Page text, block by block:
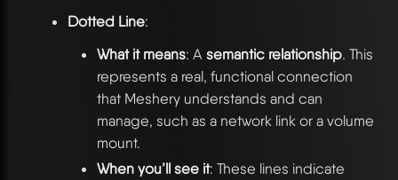
Dotted Line:
What it means: Asemantic relationship. This
represents a real, functional connection
that Meshery understands and can
manage, such as a network link or a volume
mount.
When you’ll see it: These lines indicate